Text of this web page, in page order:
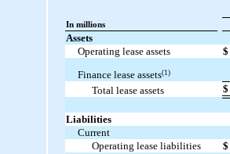
In millions
Assets
Operating lease assets
$
Finance lease assets(1)
Total lease assets $
Liabilities
Current
Operating lease liabilities
$